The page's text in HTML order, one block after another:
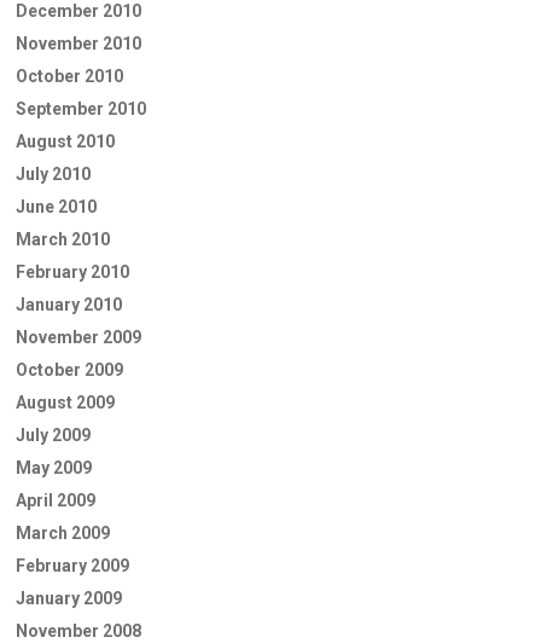
December 2010
November 2010
October 2010
September 2010
August 2010
July 2010
June 2010
March 2010
February 2010
January 2010
November 2009
October 2009
August 2009
July 2009
May 2009
April 2009
March 2009
February 2009
January 2009
November 2008